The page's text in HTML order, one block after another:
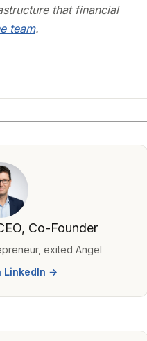
that financial
team.
Co-Founder
exited Angel
LinkedIn →